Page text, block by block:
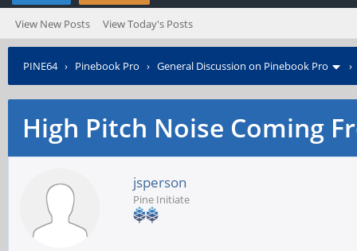
View New Posts View Today's Posts
PINE64› Pinebook Pro › General Discussion on Pinebook Pro
High Pitch Noise Coming
jsperson
Pine Initiate